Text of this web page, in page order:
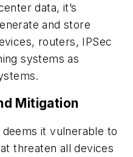
data, it’s
and store
routers, IPSec
systems as
Mitigation
it vulnerable to
threaten all devices